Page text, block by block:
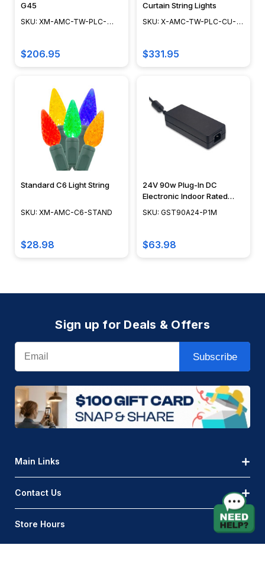
G45
SKU: XM-AMC-TW-PLC-
$206.95
Curtain String Lights
SKU: X-AMC-TW-PLC-CU-
$331.95
Standard C6 Light String
SKU: XM-AMC-C6-STAND
$28.98
24V 90w Plug-In DC
Electronic Indoor Rated
Transformer - GST90
SKU: GST90A24-P1M
$63.98
Sign up for Deals & Offers
Email
Subscribe
Main Links
Contact Us
Store Hours